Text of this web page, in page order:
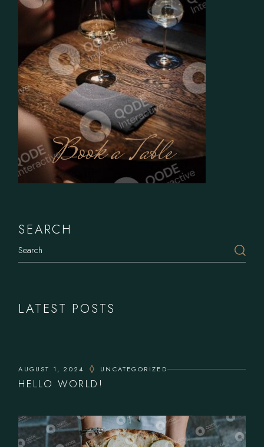
Book a Table
SEARCH
LATEST POSTS
AUGUST 1, 2024 UNCATEGORIZED
HELLO WORLD!